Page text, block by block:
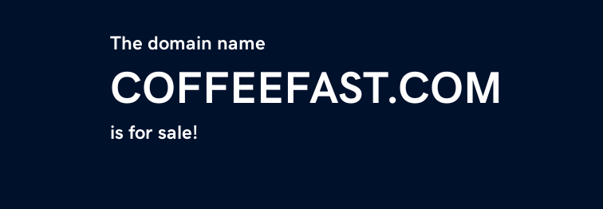
The domain name
COFFEEFAST.COM
is for sale!